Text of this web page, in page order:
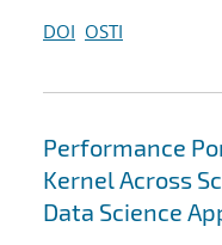
DOI OSTI
Performance
Kernel Across
Data Science